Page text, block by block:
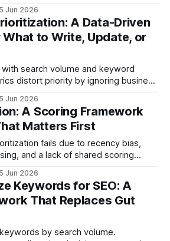
at Risk": (Affected Traffic Value
Cost. * Maintain a dual-
for traditional Googlebot
Jun 2026
A Data-Driven
to Write, Update, or
distort priority by ignoring business
to-click gap, content decay
conversion proximity, and
a page already ranks
Jun 2026
A Scoring Framework
Matters First
and a lack of shared scoring
specific dimensions: Revenue
Delta, Implementation Effort, and
* Quantify the cost of not doing a
Jun 2026
Keywords for SEO: A
That Replaces Gut